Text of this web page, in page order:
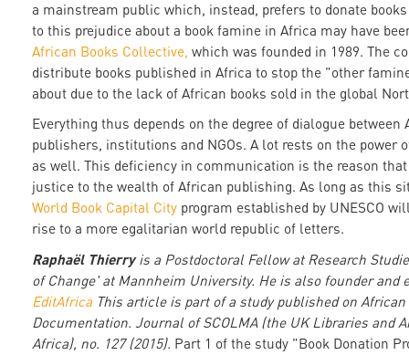
a mainstream public which, instead, prefers to donate
to this prejudice about a book famine in Africa may have
African Books Collective, which was founded in 1989. The
distribute books published in Africa to stop the "other
about due to the lack of African books sold in the global
Everything thus depends on the degree of dialogue between
publishers, institutions and NGOs. A lot rests on the power
as well. This deficiency in communication is the reason
justice to the wealth of African publishing. As long as this
World Book Capital City program established by UNESCO
rise to a more egalitarian world republic of letters.
Raphaël Thierryis a Postdoctoral Fellow at Research
of Change' at Mannheim University. He is also founder and
EditAfrica This article is part of a study published on African
Documentation. Journal of SCOLMA (the UK Libraries and
Africa), no. 127 (2015). Part 1 of the study "Book Donation